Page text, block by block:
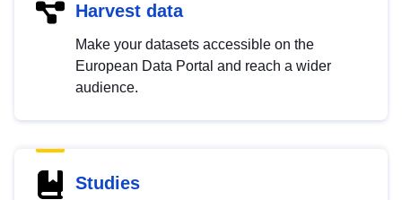
Harvest data
Make your datasets accessible on the
European Data Portal and reach a wider
audience.
Studies